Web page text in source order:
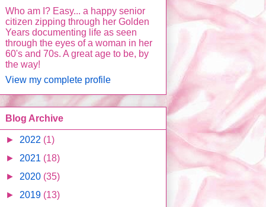
Who am I? Easy... a happy senior
citizen zipping through her Golden
Years documenting life as seen
through the eyes of a woman in her
60's and 70s. A great age to be, by
the way!
View my complete profile
Blog Archive
► 2022 (1)
► 2021 (18)
► 2020 (35)
► 2019 (13)